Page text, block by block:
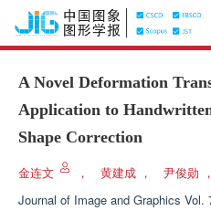
A Novel Deformation
Application to
Shape Correction
金连文 ， 黄建成 ， 尹俊勋
Journal of Image and Graphics Vol.